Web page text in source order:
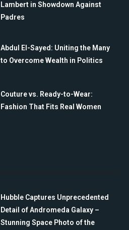
Lambert in Showdown Against
Padres
Abdul El-Sayed: Uniting the Many
to Overcome Wealth in Politics
Couture vs. Ready-to-Wear:
Fashion That Fits Real Women
Hubble Captures Unprecedented
Detail of Andromeda Galaxy –
Stunning Space Photo of the